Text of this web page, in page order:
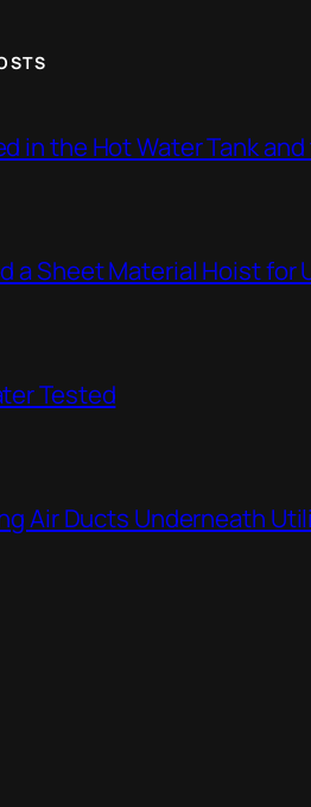
in the Hot Water Tank
a Sheet Material Hoist for
Tested
Air Ducts Underneath